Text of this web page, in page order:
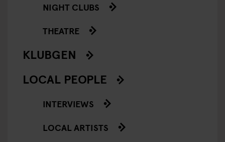
NIGHT CLUBS
THEATRE
KLUBGEN
LOCAL PEOPLE
INTERVIEWS
LOCAL ARTISTS